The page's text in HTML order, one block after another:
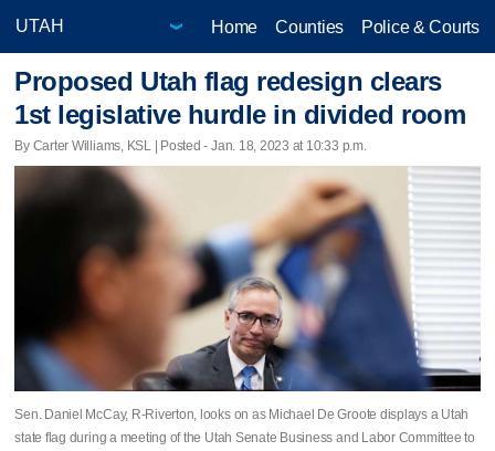
Home Counties Police & Courts
Proposed Utah flag redesign clears
1st legislative hurdle in divided room
By Carter Williams, KSL | Posted - Jan. 18, 2023 at 10:33 p.m.
Sen. Daniel McCay, R-Riverton, looks on as Michael De Groote displays a Utah
state flag during a meeting of the Utah Senate Business and Labor Committee to